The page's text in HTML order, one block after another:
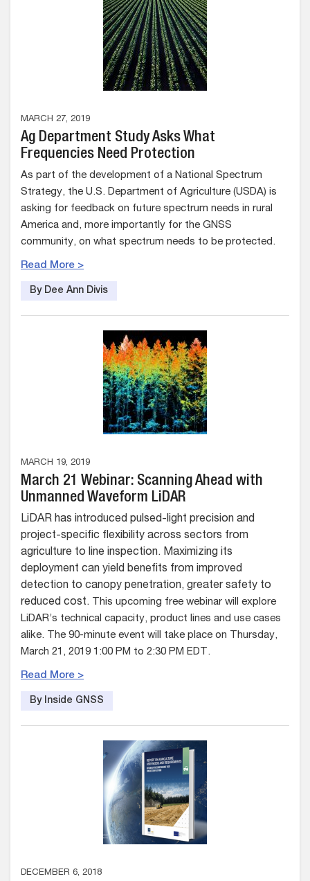
MARCH 27, 2019
Ag Department Study Asks What
Frequencies Need Protection
As part of the development of a National Spectrum
Strategy, the U.S. Department of Agriculture (USDA) is
asking for feedback on future spectrum needs in rural
America and, more importantly for the GNSS
community, on what spectrum needs to be protected.
Read More >
By Dee Ann Divis
MARCH 19, 2019
March 21 Webinar: Scanning Ahead with
Unmanned Waveform LiDAR
LiDAR has introduced pulsed-light precision and
project-specific flexibility across sectors from
agriculture to line inspection. Maximizing its
deployment can yield benefits from improved
detection to canopy penetration, greater safety to
reduced cost. This upcoming free webinar will explore
LiDAR’s technical capacity, product lines and use cases
alike. The 90-minute event will take place on Thursday,
March 21, 2019 1:00 PM to 2:30 PM EDT.
Read More >
By Inside GNSS
DECEMBER 6, 2018